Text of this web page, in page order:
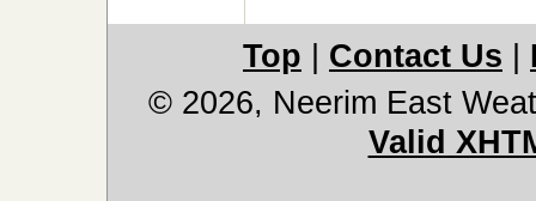
Top Contact Us
© 2026, Neerim East
Valid